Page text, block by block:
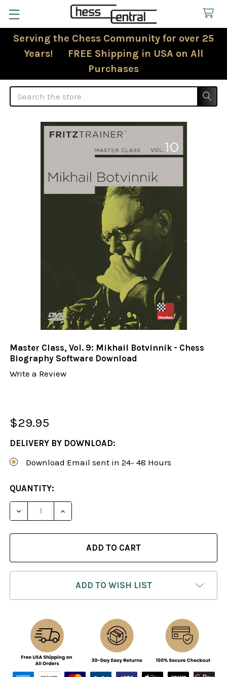
Serving the Chess Community for over 25
Years! FREE Shipping in USA on All
Purchases
Search
Master Class, Vol. 9: Mikhail Botvinnik - Chess
Biography Software Download
Write a Review
$29.95
DELIVERY BY DOWNLOAD:
Download Email sent in 24- 48 Hours
CURRENT
STOCK:
QUANTITY:
DECREASE QUANTITY OF MASTER CLASS, VOL. 9:
INCREASE QUANTITY OF MASTER
ADD TO WISH LIST